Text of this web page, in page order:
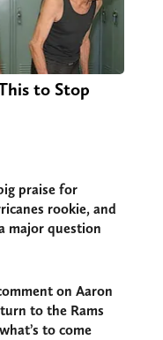
to Stop
praise for
rookie, and
major question
on Aaron
to the Rams
to come